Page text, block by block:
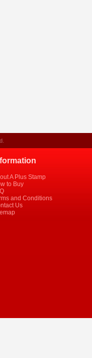
A Plus Stamp
to Buy
and Conditions
Us